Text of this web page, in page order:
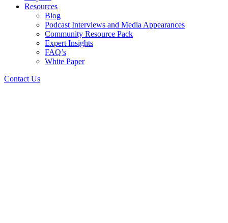
Resources
Blog
Podcast Interviews and Media Appearances
Community Resource Pack
Expert Insights
FAQ’s
White Paper
Contact Us